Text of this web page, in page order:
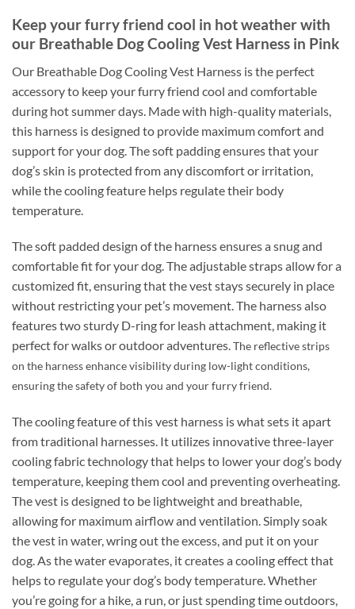
Keep your furry friend cool in hot weather with
our Breathable Dog Cooling Vest Harness in Pink
Our Breathable Dog Cooling Vest Harness is the perfect
accessory to keep your furry friend cool and comfortable
during hot summer days. Made with high-quality materials,
this harness is designed to provide maximum comfort and
support for your dog. The soft padding ensures that your
dog’s skin is protected from any discomfort or irritation,
while the cooling feature helps regulate their body
temperature.
The soft padded design of the harness ensures a snug and
comfortable fit for your dog. The adjustable straps allow for a
customized fit, ensuring that the vest stays securely in place
without restricting your pet’s movement. The harness also
features two sturdy D-ring for leash attachment, making it
perfect for walks or outdoor adventures.The reflective strips
on the harness enhance visibility during low-light conditions,
ensuring the safety of both you and your furry friend.
The cooling feature of this vest harness is what sets it apart
from traditional harnesses. It utilizes innovative three-layer
cooling fabric technology that helps to lower your dog’s body
temperature, keeping them cool and preventing overheating.
The vest is designed to be lightweight and breathable,
allowing for maximum airflow and ventilation. Simply soak
the vest in water, wring out the excess, and put it on your
dog. As the water evaporates, it creates a cooling effect that
helps to regulate your dog’s body temperature. Whether
you’re going for a hike, a run, or just spending time outdoors,